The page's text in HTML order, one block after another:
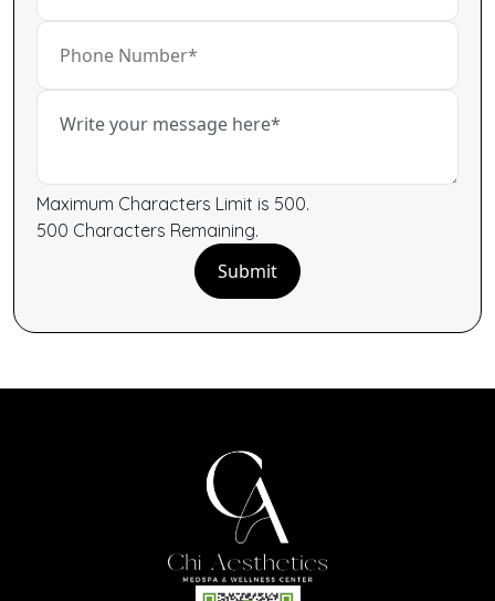
Maximum Characters Limit is 500.
500 Characters Remaining.
Submit